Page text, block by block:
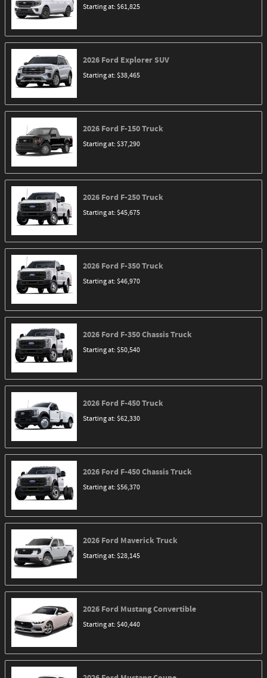
Starting at:$61,825
2026 Ford ExplorerSUV
Starting at:$38,465
2026 Ford F-150Truck
Starting at:$37,290
2026 Ford F-250Truck
Starting at:$45,675
2026 Ford F-350Truck
Starting at:$46,970
2026 Ford F-350 ChassisTruck
Starting at:$50,540
2026 Ford F-450Truck
Starting at:$62,330
2026 Ford F-450 ChassisTruck
Starting at:$56,370
2026 Ford MaverickTruck
Starting at:$28,145
2026 Ford MustangConvertible
Starting at:$40,440